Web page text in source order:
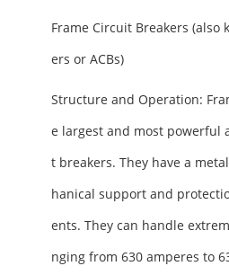
Frame Circuit Breakers (also
ers or ACBs)
Structure and Operation:
e largest and most powerful
t breakers. They have a
hanical support and
ents. They can handle
nging from 630 amperes to